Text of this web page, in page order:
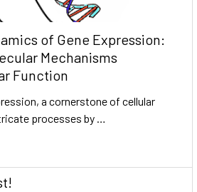
of Gene Expression:
Mechanisms
Function
a cornerstone of cellular
processes by …